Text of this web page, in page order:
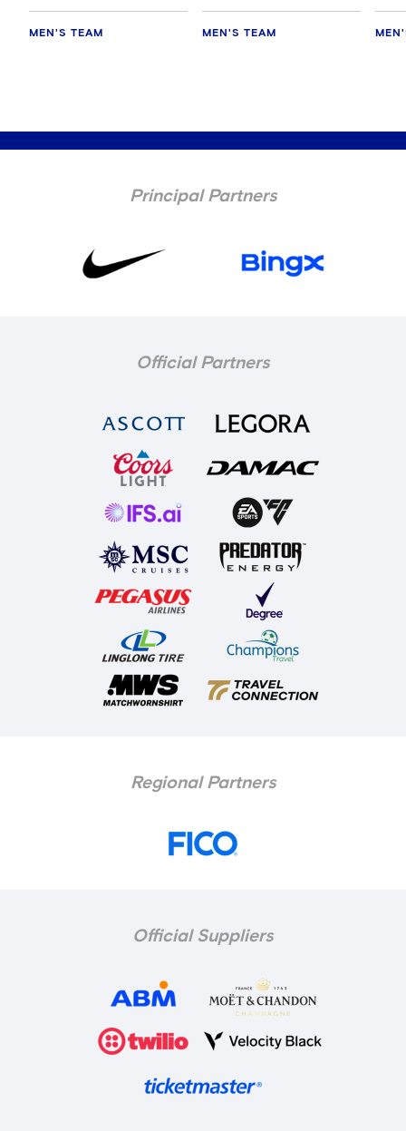
MEN'S TEAM MEN'S TEAM
Principal Partners
Official Partners
Regional Partners
Official Suppliers